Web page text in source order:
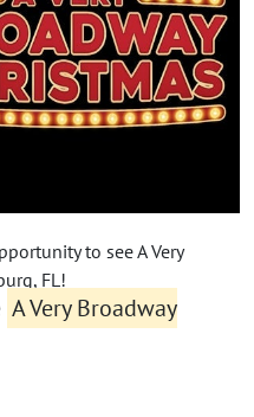
to see A Very
FL!
A Very Broadway